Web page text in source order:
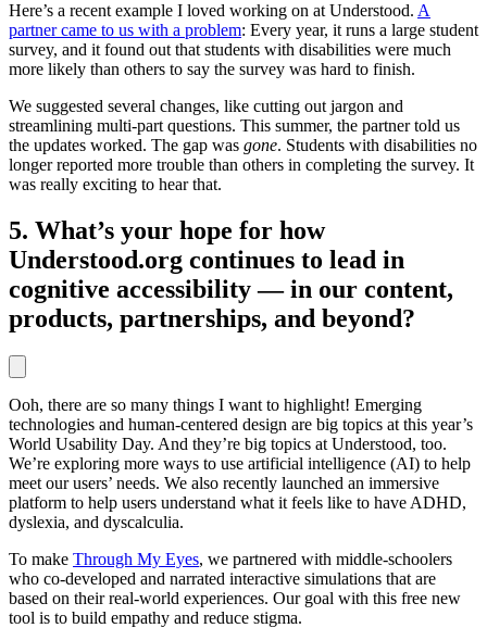
Here’s a recent example I loved working on at Understood. A
partner came to us with a problem: Every year, it runs a large student
survey, and it found out that students with disabilities were much
more likely than others to say the survey was hard to finish.
We suggested several changes, like cutting out jargon and
streamlining multi-part questions. This summer, the partner told us
the updates worked. The gap was gone. Students with disabilities no
longer reported more trouble than others in completing the survey. It
was really exciting to hear that.
5. What’s your hope for how
Understood.org continues to lead in
cognitive accessibility — in our content,
products, partnerships, and beyond?
Ooh, there are so many things I want to highlight! Emerging
technologies and human-centered design are big topics at this year’s
World Usability Day. And they’re big topics at Understood, too.
We’re exploring more ways to use artificial intelligence (AI) to help
meet our users’ needs. We also recently launched an immersive
platform to help users understand what it feels like to have ADHD,
dyslexia, and dyscalculia.
To make Through My Eyes, we partnered with middle-schoolers
who co-developed and narrated interactive simulations that are
based on their real-world experiences. Our goal with this free new
tool is to build empathy and reduce stigma.